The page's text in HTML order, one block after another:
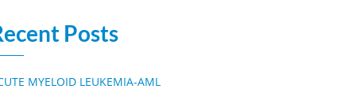
Posts
MYELOID LEUKEMIA-AML